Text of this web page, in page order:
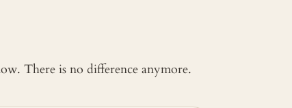
There is no difference anymore.